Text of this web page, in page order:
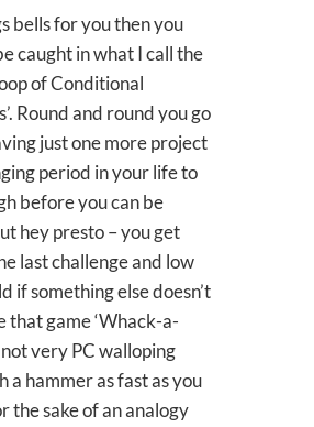
bells for you then you
caught in what I call the
of Conditional
Round and round you go
just one more project
period in your life to
before you can be
hey presto – you get
last challenge and low
if something else doesn’t
that game ‘Whack-a-
not very PC walloping
a hammer as fast as you
the sake of an analogy